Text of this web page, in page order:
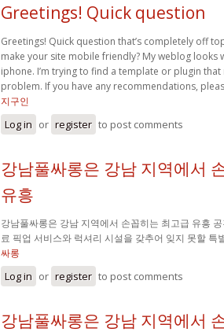
Greetings! Quick question
Greetings! Quick question that’s completely off
make your site mobile friendly? My weblog looks
iphone. I’m trying to find a template or plugin
problem. If you have any recommendations,
지구인
Log in or register to post comments
강남풀싸롱은 강남 지역에서
유흥
강남풀싸롱은 강남 지역에서 손꼽히는 최고급 유흥
료 픽업 서비스와 럭셔리 시설을 갖추어 잊지 못할 특
싸롱
Log in or register to post comments
강남풀싸롱은 강남 지역에서